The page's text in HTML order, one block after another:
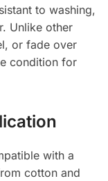
to washing,
Unlike other
or fade over
condition for
with a
cotton and